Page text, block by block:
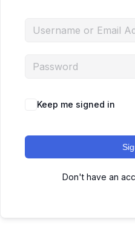
Keep me signed in
Don't have an